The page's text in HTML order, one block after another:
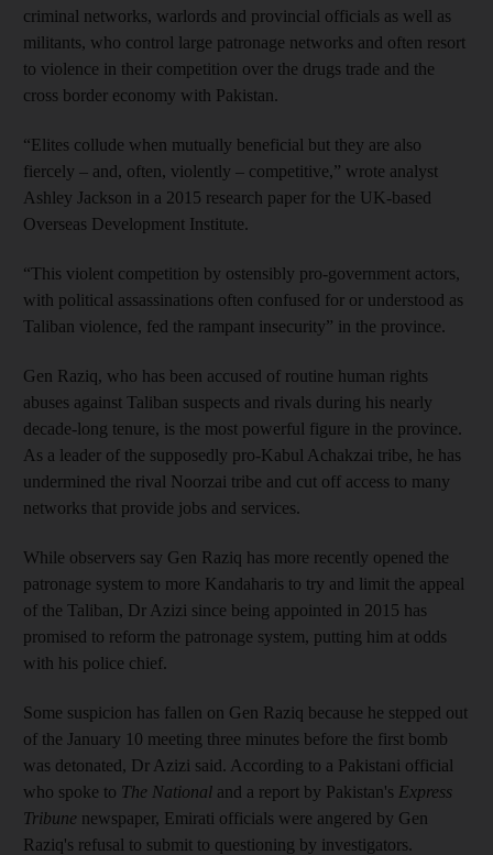
criminal networks, warlords and provincial officials as well as
militants, who control large patronage networks and often resort
to violence in their competition over the drugs trade and the
cross border economy with Pakistan.
“Elites collude when mutually beneficial but they are also
fiercely – and, often, violently – competitive,” wrote analyst
Ashley Jackson in a 2015 research paper for the UK-based
Overseas Development Institute.
“This violent competition by ostensibly pro-government actors,
with political assassinations often confused for or understood as
Taliban violence, fed the rampant insecurity” in the province.
Gen Raziq, who has been accused of routine human rights
abuses against Taliban suspects and rivals during his nearly
decade-long tenure, is the most powerful figure in the province.
As a leader of the supposedly pro-Kabul Achakzai tribe, he has
undermined the rival Noorzai tribe and cut off access to many
networks that provide jobs and services.
While observers say Gen Raziq has more recently opened the
patronage system to more Kandaharis to try and limit the appeal
of the Taliban, Dr Azizi since being appointed in 2015 has
promised to reform the patronage system, putting him at odds
with his police chief.
Some suspicion has fallen on Gen Raziq because he stepped out
of the January 10 meeting three minutes before the first bomb
was detonated, Dr Azizi said. According to a Pakistani official
who spoke to The National and a report by Pakistan's Express
Tribune newspaper, Emirati officials were angered by Gen
Raziq's refusal to submit to questioning by investigators.